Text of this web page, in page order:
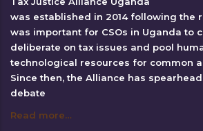
was established in 2014 following the
was important for CSOs in Uganda to
deliberate on tax issues and pool
technological resources for common
Since then, the Alliance has
debate
Read more…